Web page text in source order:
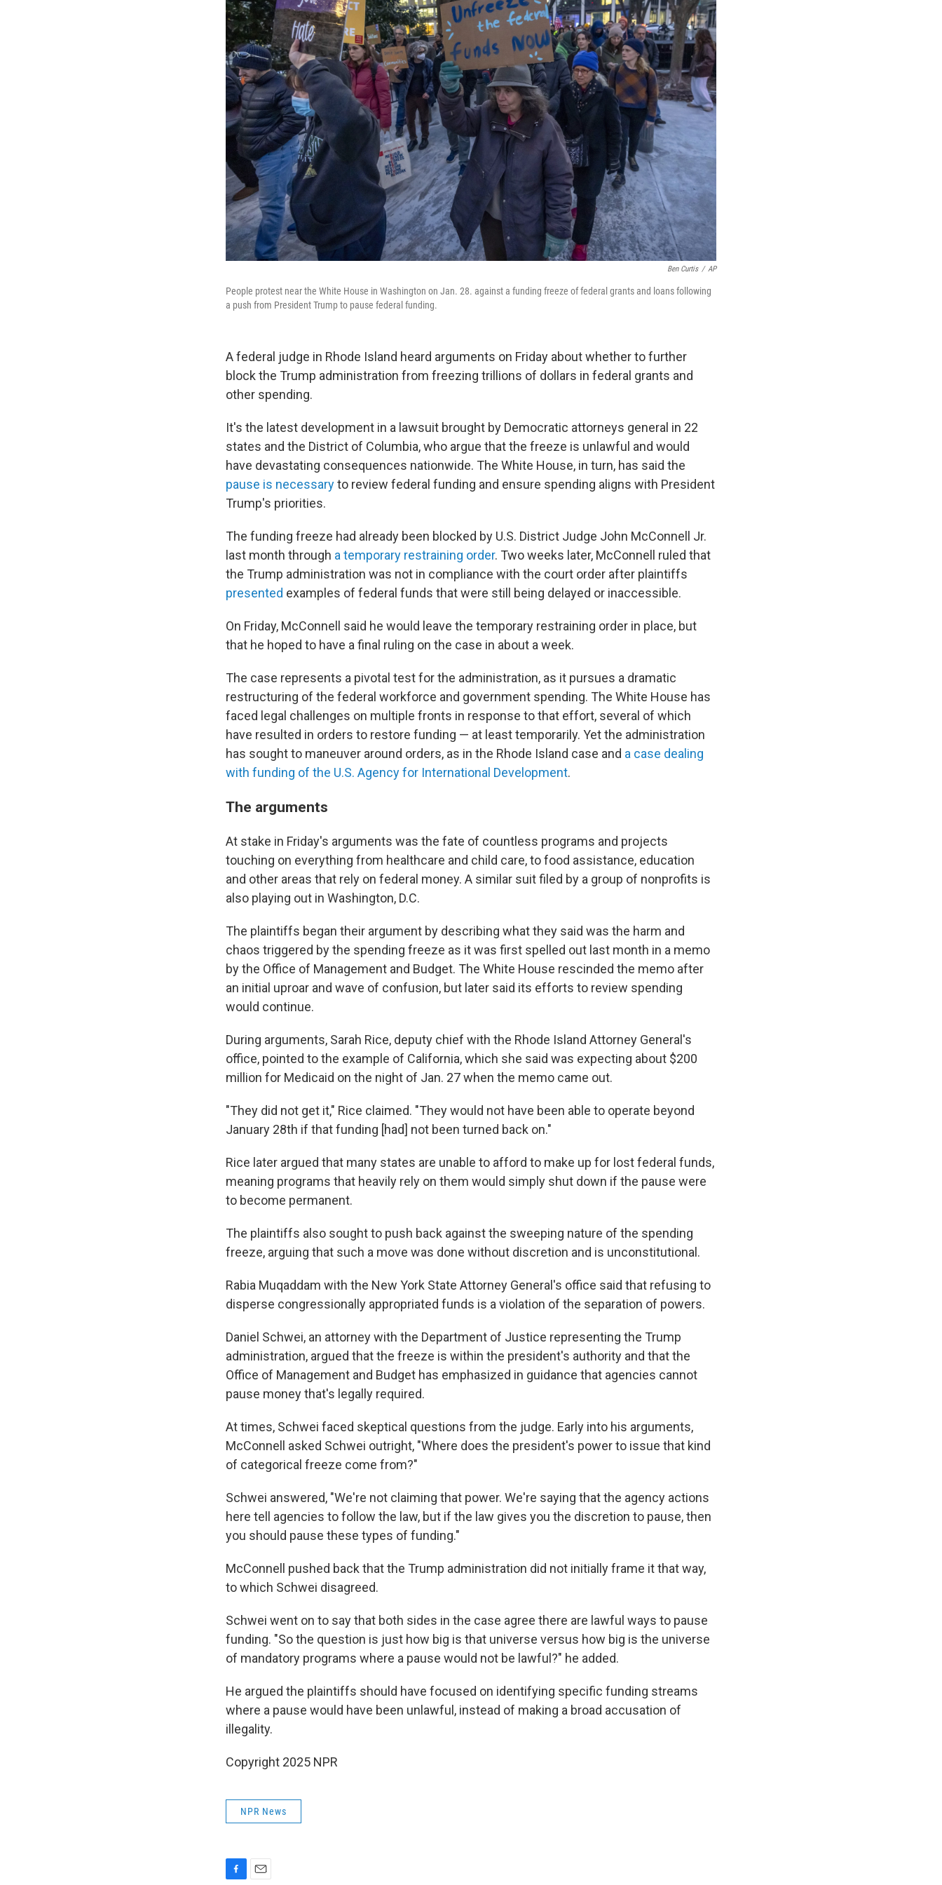
Ben Curtis / AP
People protest near the White House in Washington on Jan. 28. against a funding freeze of federal grants and loans following
a push from President Trump to pause federal funding.
A federal judge in Rhode Island heard arguments on Friday about whether to further
block the Trump administration from freezing trillions of dollars in federal grants and
other spending.
It's the latest development in a lawsuit brought by Democratic attorneys general in 22
states and the District of Columbia, who argue that the freeze is unlawful and would
have devastating consequences nationwide. The White House, in turn, has said the
pause is necessaryto review federal funding and ensure spending aligns with President
Trump's priorities.
The funding freeze had already been blocked by U.S. District Judge John McConnell Jr.
last month through a temporary restraining order. Two weeks later, McConnell ruled that
the Trump administration was not in compliance with the court order after plaintiffs
presented examples of federal funds that were still being delayed or inaccessible.
On Friday, McConnell said he would leave the temporary restraining order in place, but
that he hoped to have a final ruling on the case in about a week.
The case represents a pivotal test for the administration, as it pursues a dramatic
restructuring of the federal workforce and government spending. The White House has
faced legal challenges on multiple fronts in response to that effort, several of which
have resulted in orders to restore funding — at least temporarily. Yet the administration
has sought to maneuver around orders, as in the Rhode Island case and a case dealing
with funding of the U.S. Agency for International Development.
The arguments
At stake in Friday's arguments was the fate of countless programs and projects
touching on everything from healthcare and child care, to food assistance, education
and other areas that rely on federal money. A similar suit filed by a group of nonprofits is
also playing out in Washington, D.C.
The plaintiffs began their argument by describing what they said was the harm and
chaos triggered by the spending freeze as it was first spelled out last month in a memo
by the Office of Management and Budget. The White House rescinded the memo after
an initial uproar and wave of confusion, but later said its efforts to review spending
would continue.
During arguments, Sarah Rice, deputy chief with the Rhode Island Attorney General's
office, pointed to the example of California, which she said was expecting about $200
million for Medicaid on the night of Jan. 27 when the memo came out.
"They did not get it," Rice claimed. "They would not have been able to operate beyond
January 28th if that funding [had] not been turned back on."
Rice later argued that many states are unable to afford to make up for lost federal funds,
meaning programs that heavily rely on them would simply shut down if the pause were
to become permanent.
The plaintiffs also sought to push back against the sweeping nature of the spending
freeze, arguing that such a move was done without discretion and is unconstitutional.
Rabia Muqaddam with the New York State Attorney General's office said that refusing to
disperse congressionally appropriated funds is a violation of the separation of powers.
Daniel Schwei, an attorney with the Department of Justice representing the Trump
administration, argued that the freeze is within the president's authority and that the
Office of Management and Budget has emphasized in guidance that agencies cannot
pause money that's legally required.
At times, Schwei faced skeptical questions from the judge. Early into his arguments,
McConnell asked Schwei outright, "Where does the president's power to issue that kind
of categorical freeze come from?"
Schwei answered, "We're not claiming that power. We're saying that the agency actions
here tell agencies to follow the law, but if the law gives you the discretion to pause, then
you should pause these types of funding."
McConnell pushed back that the Trump administration did not initially frame it that way,
to which Schwei disagreed.
Schwei went on to say that both sides in the case agree there are lawful ways to pause
funding. "So the question is just how big is that universe versus how big is the universe
of mandatory programs where a pause would not be lawful?" he added.
He argued the plaintiffs should have focused on identifying specific funding streams
where a pause would have been unlawful, instead of making a broad accusation of
illegality.
Copyright 2025 NPR
NPR News